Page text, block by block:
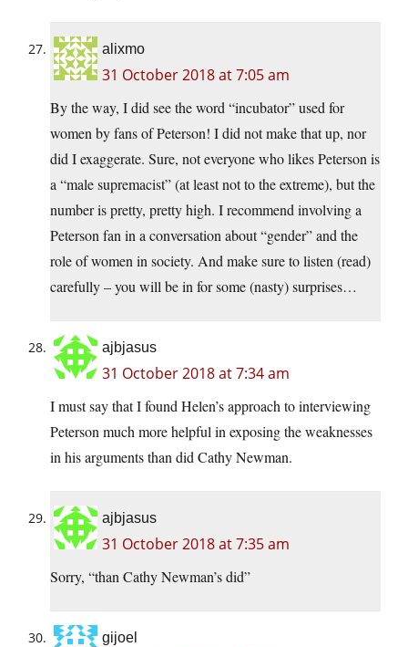
alixmo
31 October 2018 at 7:05 am
By the way, I did see the word “incubator” used for
women by fans of Peterson! I did not make that up, nor
did I exaggerate. Sure, not everyone who likes Peterson is
a “male supremacist” (at least not to the extreme), but the
number is pretty, pretty high. I recommend involving a
Peterson fan in a conversation about “gender” and the
role of women in society. And make sure to listen (read)
carefully – you will be in for some (nasty) surprises…
ajbjasus
31 October 2018 at 7:34 am
I must say that I found Helen’s approach to interviewing
Peterson much more helpful in exposing the weaknesses
in his arguments than did Cathy Newman.
ajbjasus
31 October 2018 at 7:35 am
Sorry, “than Cathy Newman’s did”
gijoel